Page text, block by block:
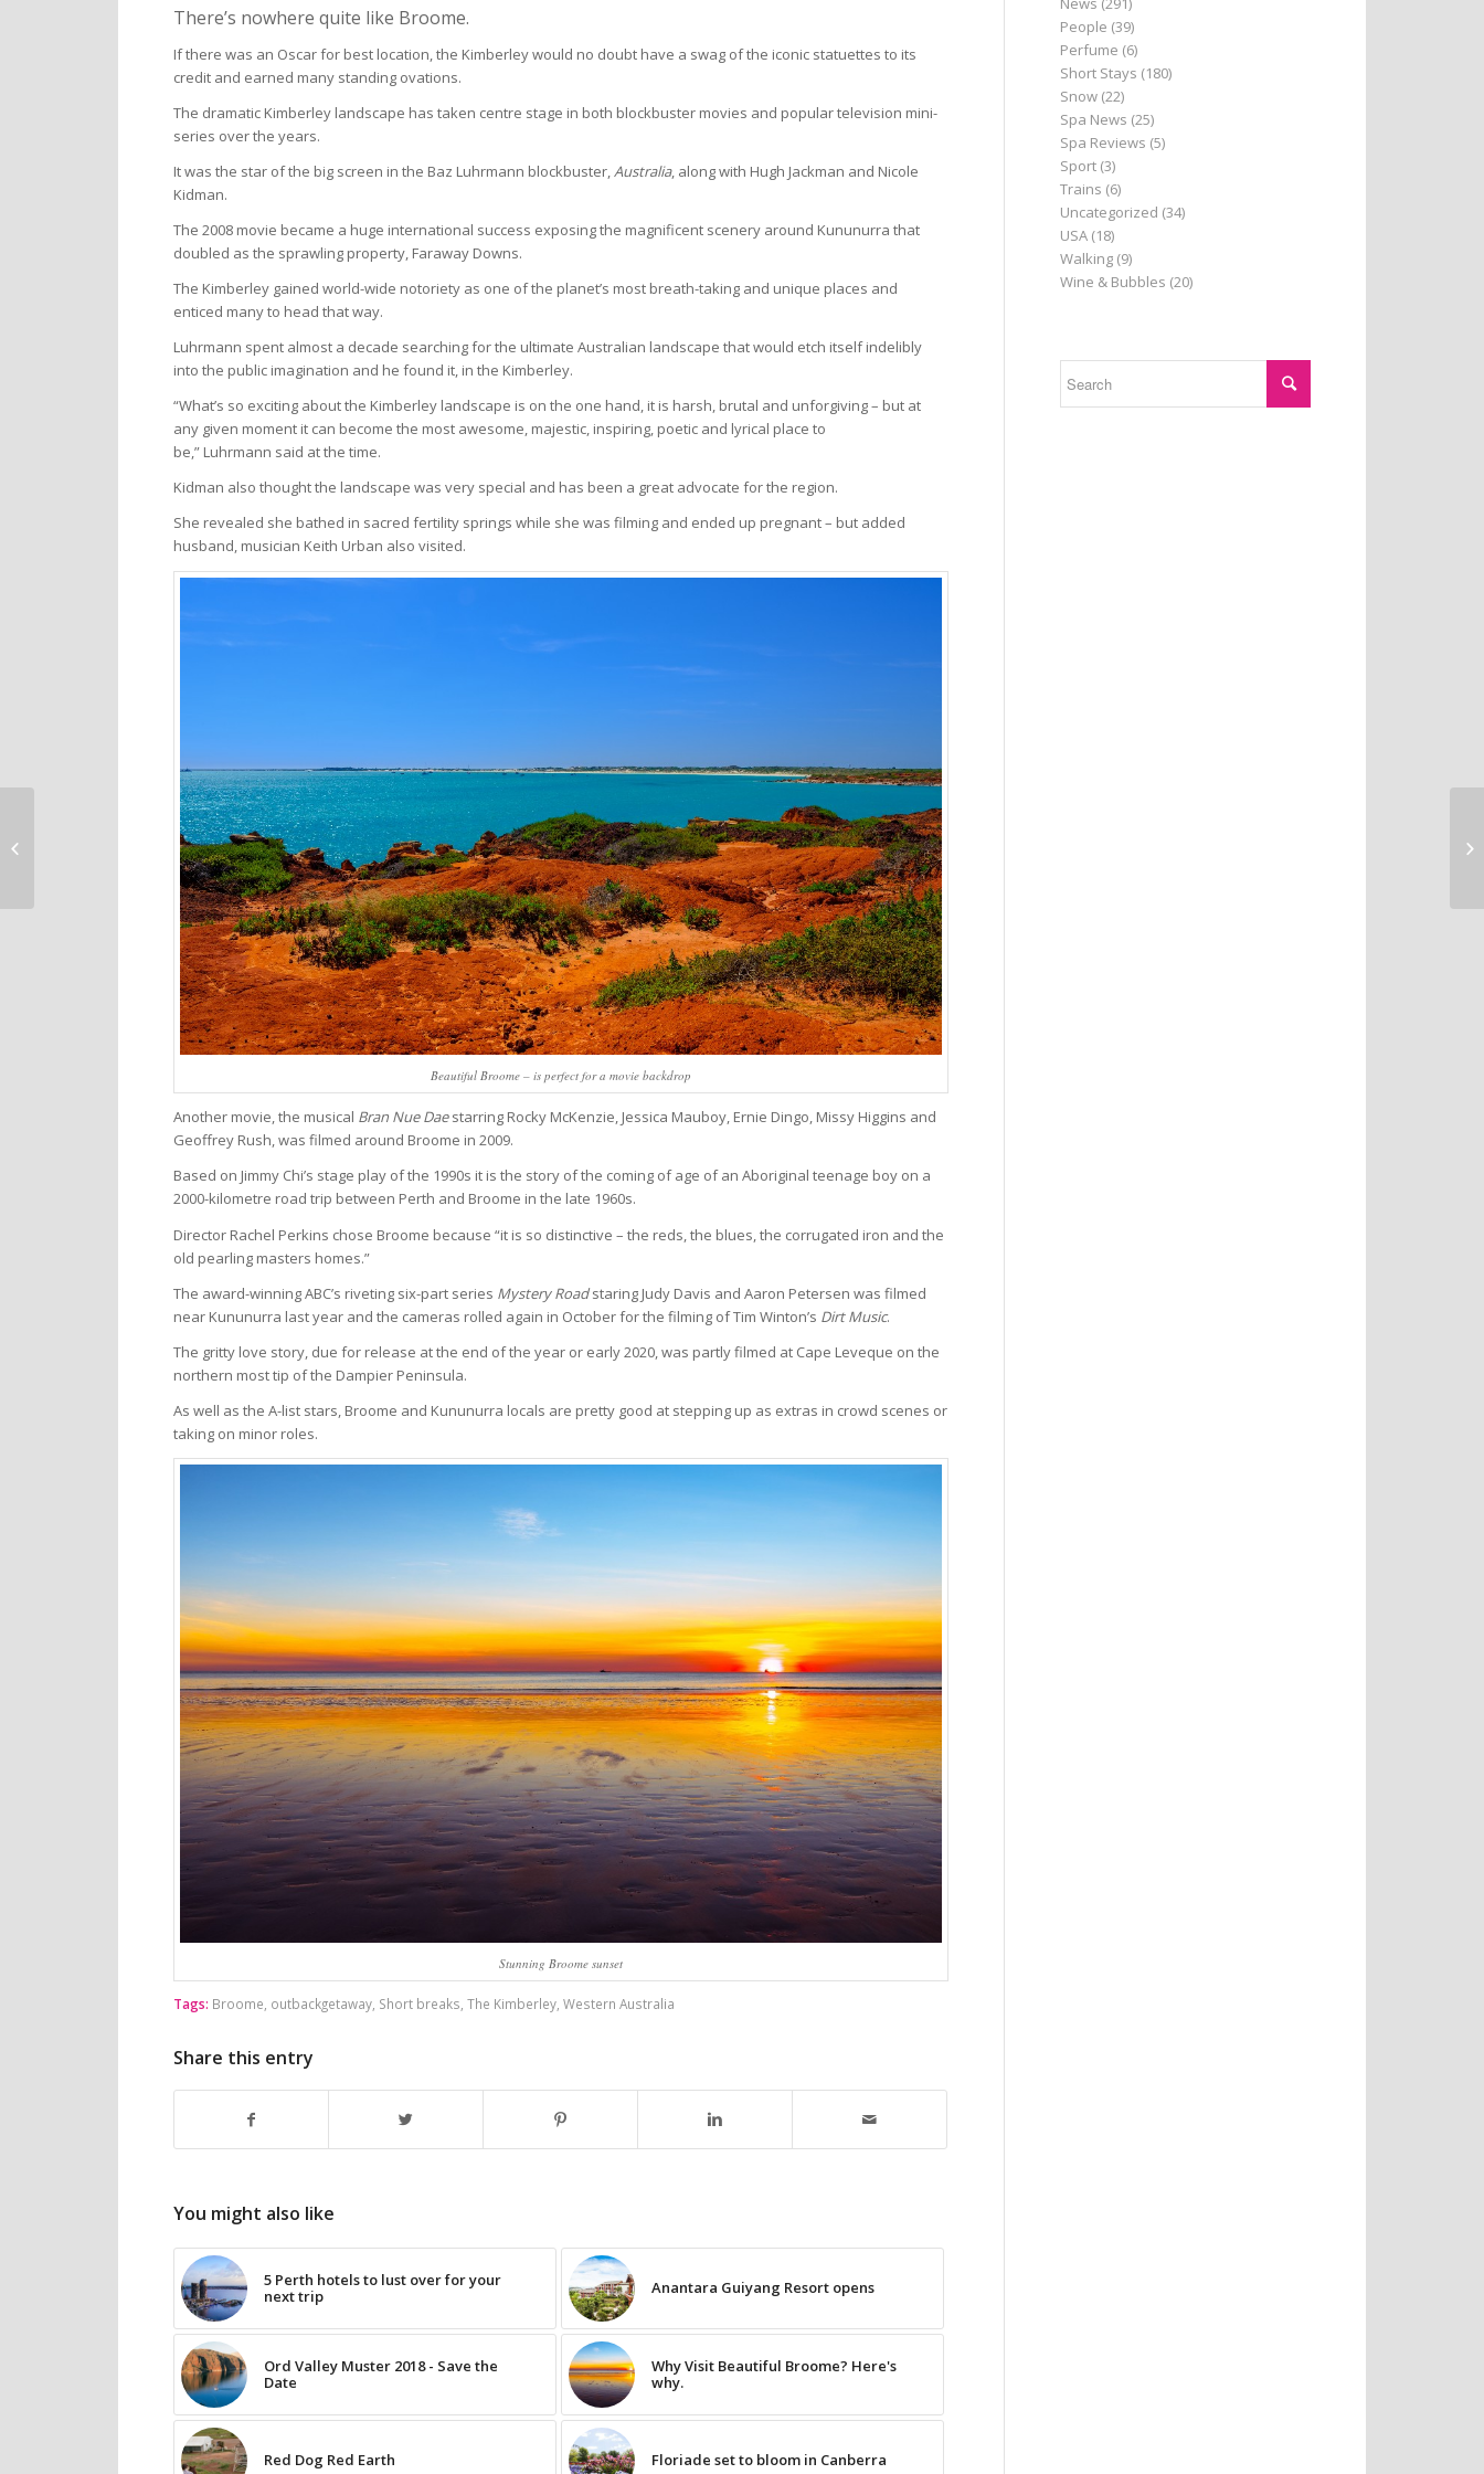
There’s nowhere quite like Broome.
If there was an Oscar for best location, the Kimberley would no doubt have a swag of the iconic statuettes to its
credit and earned many standing ovations.
The dramatic Kimberley landscape has taken centre stage in both blockbuster movies and popular television mini-
series over the years.
It was the star of the big screen in the Baz Luhrmann blockbuster,Australia, along with Hugh Jackman and Nicole
Kidman.
The 2008 movie became a huge international success exposing the magnificent scenery around Kununurra that
doubled as the sprawling property, Faraway Downs.
The Kimberley gained world-wide notoriety as one of the planet’s most breath-taking and unique places and
enticed many to head that way.
Luhrmann spent almost a decade searching for the ultimate Australian landscape that would etch itself indelibly
into the public imagination and he found it, in the Kimberley.
“What’s so exciting about the Kimberley landscape is on the one hand, it is harsh, brutal and unforgiving – but at
any given moment it can become the most awesome, majestic, inspiring, poetic and lyrical place to
be,” Luhrmann said at the time.
Kidman also thought the landscape was very special and has been a great advocate for the region.
She revealed she bathed in sacred fertility springs while she was filming and ended up pregnant – but added
husband, musician Keith Urban also visited.
Beautiful Broome – is perfect for a movie backdrop
Another movie, the musical Bran Nue Daestarring Rocky McKenzie, Jessica Mauboy, Ernie Dingo, Missy Higgins and
Geoffrey Rush, was filmed around Broome in 2009.
Based on Jimmy Chi’s stage play of the 1990s it is the story of the coming of age of an Aboriginal teenage boy on a
2000-kilometre road trip between Perth and Broome in the late 1960s.
Director Rachel Perkins chose Broome because “it is so distinctive – the reds, the blues, the corrugated iron and the
old pearling masters homes.”
The award-winning ABC’s riveting six-part series Mystery Roadstaring Judy Davis and Aaron Petersen was filmed
near Kununurra last year and the cameras rolled again in October for the filming of Tim Winton’s Dirt Music.
The gritty love story, due for release at the end of the year or early 2020, was partly filmed at Cape Leveque on the
northern most tip of the Dampier Peninsula.
As well as the A-list stars, Broome and Kununurra locals are pretty good at stepping up as extras in crowd scenes or
taking on minor roles.
Stunning Broome sunset
Tags: Broome outbackgetaway Short breaks The Kimberley Western Australia
Share this entry
You might also like
5 Perth hotels to lust over for your
next trip
Anantara Guiyang Resort opens
Ord Valley Muster 2018 - Save the
Date
Why Visit Beautiful Broome? Here's
why.
Red Dog Red Earth Floriade set to bloom in Canberra
People (39)
Perfume (6)
Short Stays (180)
Snow(22)
Spa News (25)
Spa Reviews (5)
Sport(3)
Trains (6)
Uncategorized (34)
USA(18)
Walking(9)
Wine & Bubbles (20)
Medora North Dakota